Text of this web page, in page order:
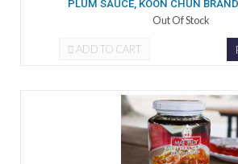
PLUM SAUCE, KOON CHUN
Out Of Stock
ADD TO CART